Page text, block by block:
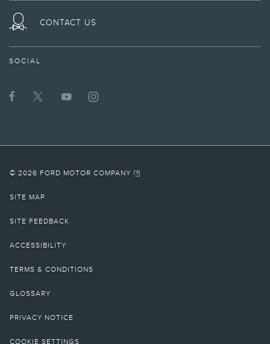
CONTACT US
SOCIAL
ON
© 2026 FORD MOTOR COMPANY
SITE MAP
SITE FEEDBACK
ACCESSIBILITY
TERMS & CONDITIONS
GLOSSARY
PRIVACY NOTICE
COOKIE SETTINGS